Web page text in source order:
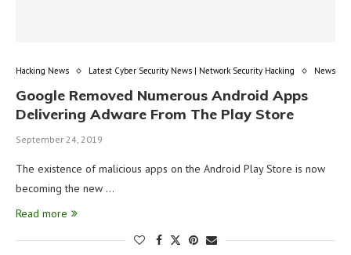
Hacking News Latest Cyber Security News | Network Security Hacking News
Google Removed Numerous Android Apps
Delivering Adware From The Play Store
September 24, 2019
The existence of malicious apps on the Android Play Store is now
becoming the new …
Read more